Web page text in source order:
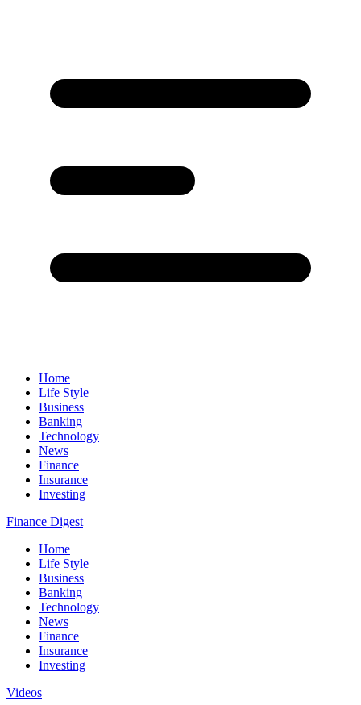
Home
Life Style
Business
Banking
Technology
News
Finance
Insurance
Investing
Finance Digest
Home
Life Style
Business
Banking
Technology
News
Finance
Insurance
Investing
Videos